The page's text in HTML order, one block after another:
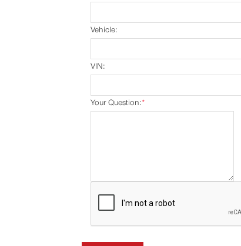
Vehicle:
VIN:
*
Your Question: